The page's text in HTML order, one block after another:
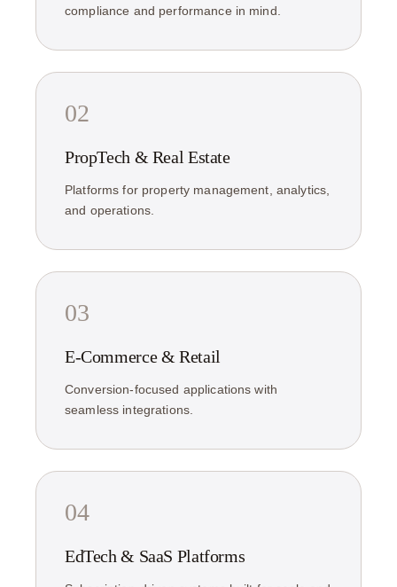
compliance and performance in mind.
02
PropTech & Real Estate
Platforms for property management, analytics,
and operations.
03
E-Commerce & Retail
Conversion-focused applications with
seamless integrations.
04
EdTech & SaaS Platforms